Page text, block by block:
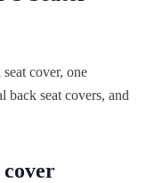
cover, one
back seat covers, and
cover